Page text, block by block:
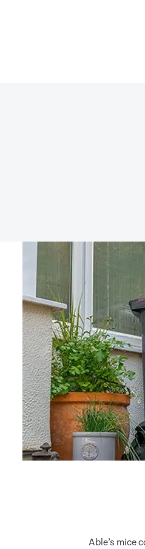
Able’s mice